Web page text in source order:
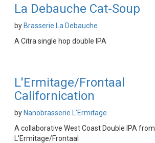
La Debauche Cat-Soup
by Brasserie La Debauche
A Citra single hop double IPA
L'Ermitage/Frontaal
Californication
by Nanobrasserie L'Ermitage
A collaborative West Coast Double IPA from
L'Ermitage/Frontaal